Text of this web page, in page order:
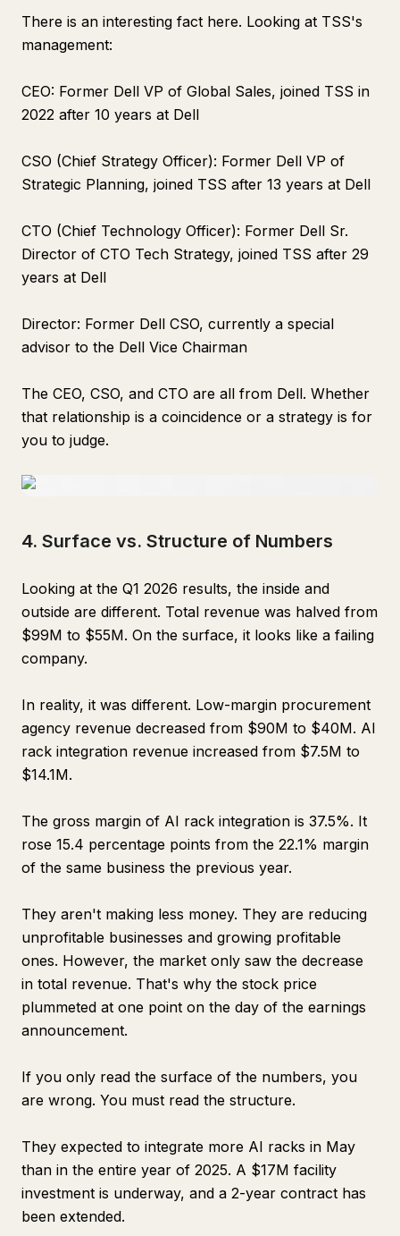
There is an interesting fact here. Looking at TSS's
management:
CEO: Former Dell VP of Global Sales, joined TSS in
2022 after 10 years at Dell
CSO (Chief Strategy Officer): Former Dell VP of
Strategic Planning, joined TSS after 13 years at Dell
CTO (Chief Technology Officer): Former Dell Sr.
Director of CTO Tech Strategy, joined TSS after 29
years at Dell
Director: Former Dell CSO, currently a special
advisor to the Dell Vice Chairman
The CEO, CSO, and CTO are all from Dell. Whether
that relationship is a coincidence or a strategy is for
you to judge.
4. Surface vs. Structure of Numbers
Looking at the Q1 2026 results, the inside and
outside are different. Total revenue was halved from
$99M to $55M. On the surface, it looks like a failing
company.
In reality, it was different. Low-margin procurement
agency revenue decreased from $90M to $40M. AI
rack integration revenue increased from $7.5M to
$14.1M.
The gross margin of AI rack integration is 37.5%. It
rose 15.4 percentage points from the 22.1% margin
of the same business the previous year.
They aren't making less money. They are reducing
unprofitable businesses and growing profitable
ones. However, the market only saw the decrease
in total revenue. That's why the stock price
plummeted at one point on the day of the earnings
announcement.
If you only read the surface of the numbers, you
are wrong. You must read the structure.
They expected to integrate more AI racks in May
than in the entire year of 2025. A $17M facility
investment is underway, and a 2-year contract has
been extended.